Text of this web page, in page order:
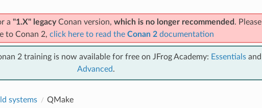
a "1.X" legacyConan version, which is no longer recommended . Please
to Conan 2, click here to read the Conan 2documentation
2 training is now available for free on JFrog Academy: Essentialsand
Advanced.
systems QMake